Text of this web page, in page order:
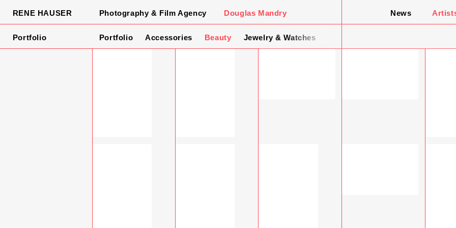
RENE HAUSER Photography & Film Agency Douglas Mandry News
Portfolio Portfolio Accessories Beauty Jewelry & Watches